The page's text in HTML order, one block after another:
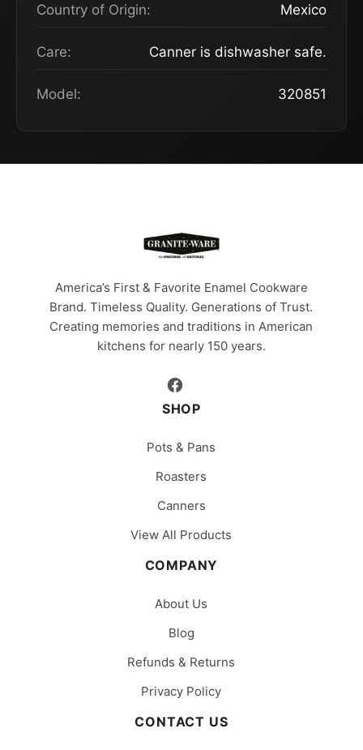
Country of Origin: Mexico
Care: Canner is dishwasher safe.
Model: 320851
America’s First & Favorite Enamel Cookware
Brand. Timeless Quality. Generations of Trust.
Creating memories and traditions in American
kitchens for nearly 150 years.
SHOP
Pots & Pans
Roasters
Canners
View All Products
COMPANY
About Us
Blog
Refunds & Returns
Privacy Policy
CONTACT US